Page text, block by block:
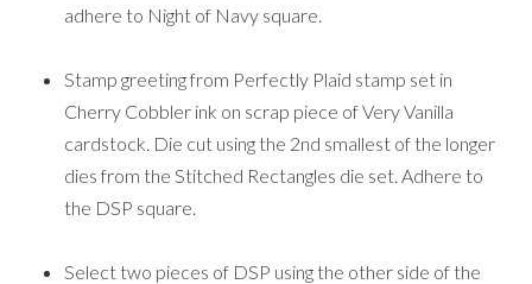
adhere to Night of Navy square.
Stamp greeting from Perfectly Plaid stamp set in
Cherry Cobbler ink on scrap piece of Very Vanilla
cardstock. Die cut using the 2nd smallest of the longer
dies from the Stitched Rectangles die set. Adhere to
the DSP square.
Select two pieces of DSP using the other side of the